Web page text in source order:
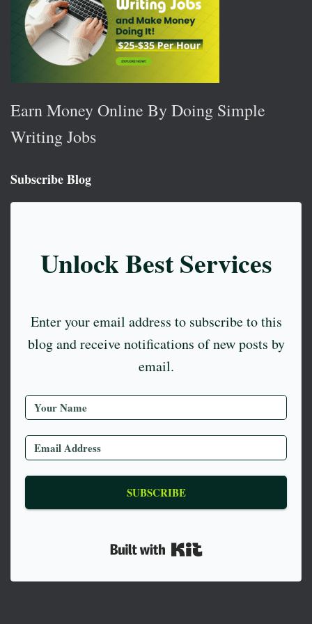
Earn Money Online By Doing Simple
Writing Jobs
Subscribe Blog
Unlock Best Services
Enter your email address to subscribe to this
blog and receive notifications of new posts by
email.
SUBSCRIBE